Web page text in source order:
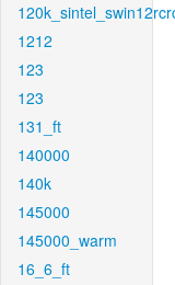
1212
123
123
131_ft
140000
140k
145000
145000_warm
16_6_ft